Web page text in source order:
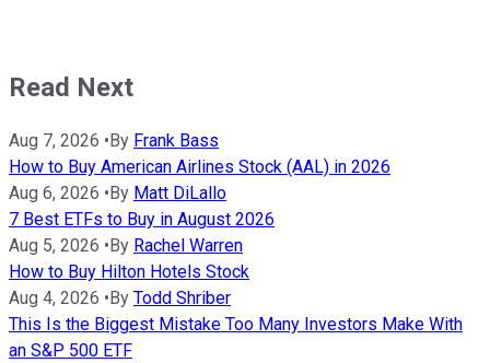
Read Next
Aug 7, 2026 • By Frank Bass
How to Buy American Airlines Stock (AAL) in 2026
Aug 6, 2026 • By Matt DiLallo
7 Best ETFs to Buy in August 2026
Aug 5, 2026 • By Rachel Warren
How to Buy Hilton Hotels Stock
Aug 4, 2026 • By Todd Shriber
This Is the Biggest Mistake Too Many Investors Make With
an S&P 500 ETF